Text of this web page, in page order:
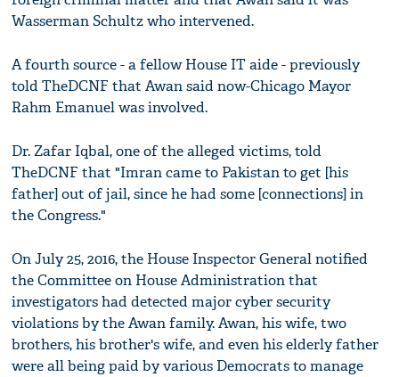
Wasserman Schultz who intervened.
A fourth source - a fellow House IT aide - previously
told TheDCNF that Awan said now-Chicago Mayor
Rahm Emanuel was involved.
Dr. Zafar Iqbal, one of the alleged victims, told
TheDCNF that "Imran came to Pakistan to get [his
father] out of jail, since he had some [connections] in
the Congress."
On July 25, 2016, the House Inspector General notified
the Committee on House Administration that
investigators had detected major cyber security
violations by the Awan family. Awan, his wife, two
brothers, his brother's wife, and even his elderly father
were all being paid by various Democrats to manage